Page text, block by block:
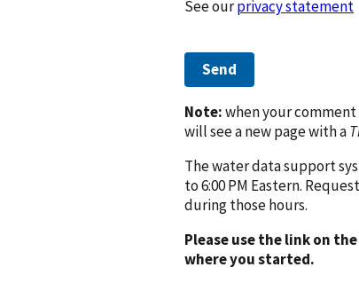
See ourprivacy statement
Send
Note:when your
will see a new page with a
The water data support
to 6:00 PM Eastern.
during those hours.
Please use the link on the
where you started.